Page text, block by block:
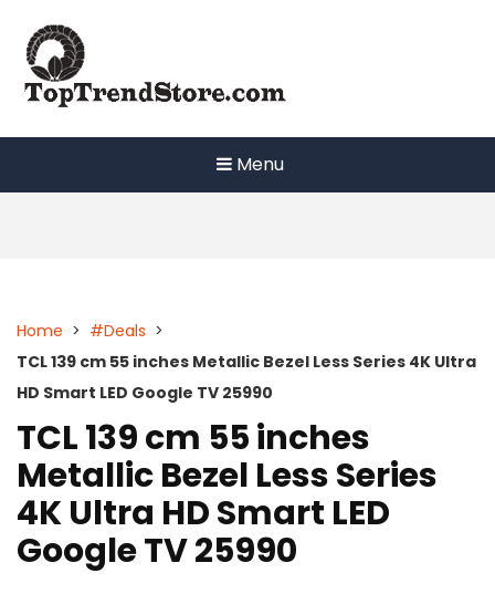
content
Menu
Home > #Deals >
TCL 139 cm 55 inches Metallic Bezel Less Series 4K Ultra
HD Smart LED Google TV 25990
TCL 139 cm 55 inches
Metallic Bezel Less Series
4K Ultra HD Smart LED
Google TV 25990